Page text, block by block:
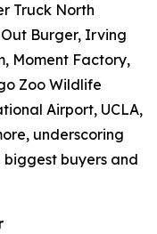
Truck North
Burger, Irving
Moment Factory,
Zoo Wildlife
Airport, UCLA,
underscoring
biggest buyers and